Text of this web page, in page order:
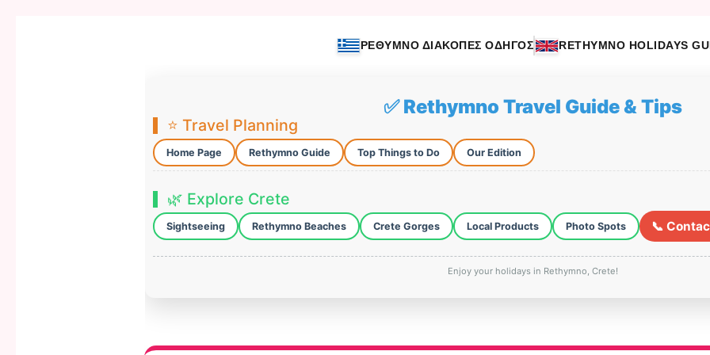
ΡΕΘΥΜΝΟ ΔΙΑΚΟΠΕΣ ΟΔΗΓΟΣ RETHYMNO HOLIDAYS
✅ Rethymno Travel Guide & Tips
⭐ Travel Planning
Home Page Rethymno Guide Top Things to Do Our Edition
🌿 Explore Crete
Sightseeing Rethymno Beaches Crete Gorges Local Products Photo Spots 📞
Enjoy your holidays in Rethymno, Crete!